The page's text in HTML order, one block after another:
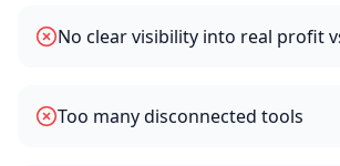
No clear visibility into real profit
Too many disconnected tools